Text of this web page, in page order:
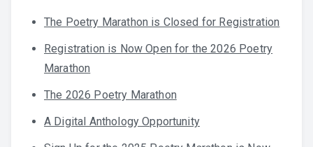
The Poetry Marathon is Closed for Registration
Registration is Now Open for the 2026 Poetry
Marathon
The 2026 Poetry Marathon
A Digital Anthology Opportunity